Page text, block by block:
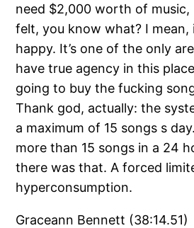
need $2,000 worth of
felt, you know what? I mean,
happy. It’s one of the only
have true agency in this
going to buy the fucking
Thank god, actually: the
a maximum of 15 songs s
more than 15 songs in a 24
there was that. A forced
hyperconsumption.
Graceann Bennett (38:14.51)